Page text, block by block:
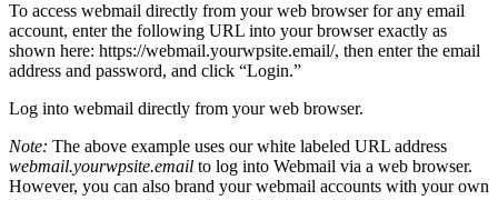
To access webmail directly from your web browser for any email
account, enter the following URL into your browser exactly as
shown here: https://webmail.yourwpsite.email/, then enter the email
address and password, and click “Login.”
Log into webmail directly from your web browser.
Note: The above example uses our white labeled URL address
webmail.yourwpsite.email to log into Webmail via a web browser.
However, you can also brand your webmail accounts with your own